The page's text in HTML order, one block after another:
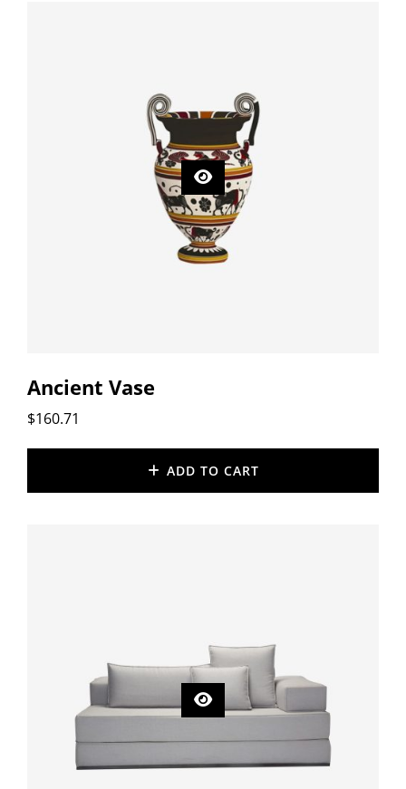
Ancient Vase
$160.71
ADD TO CART